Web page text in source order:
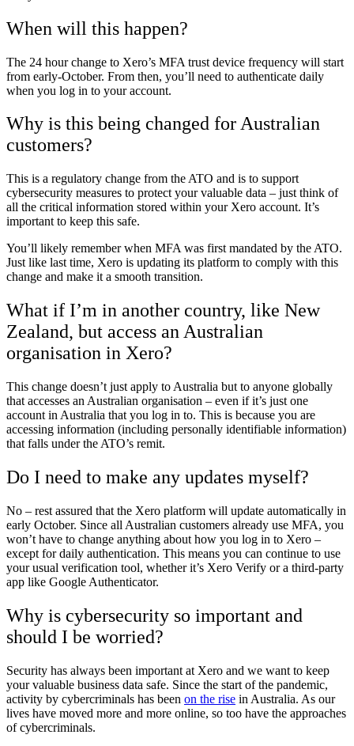
When will this happen?
The 24 hour change to Xero’s MFA trust device frequency will start
from early-October. From then, you’ll need to authenticate daily
when you log in to your account.
Why is this being changed for Australian
customers?
This is a regulatory change from the ATO and is to support
cybersecurity measures to protect your valuable data – just think of
all the critical information stored within your Xero account. It’s
important to keep this safe.
You’ll likely remember when MFA was first mandated by the ATO.
Just like last time, Xero is updating its platform to comply with this
change and make it a smooth transition.
What if I’m in another country, like New
Zealand, but access an Australian
organisation in Xero?
This change doesn’t just apply to Australia but to anyone globally
that accesses an Australian organisation – even if it’s just one
account in Australia that you log in to. This is because you are
accessing information (including personally identifiable information)
that falls under the ATO’s remit.
Do I need to make any updates myself?
No – rest assured that the Xero platform will update automatically in
early October. Since all Australian customers already use MFA, you
won’t have to change anything about how you log in to Xero –
except for daily authentication. This means you can continue to use
your usual verification tool, whether it’s Xero Verify or a third-party
app like Google Authenticator.
Why is cybersecurity so important and
should I be worried?
Security has always been important at Xero and we want to keep
your valuable business data safe. Since the start of the pandemic,
activity by cybercriminals has been on the rise in Australia. As our
lives have moved more and more online, so too have the approaches
of cybercriminals.